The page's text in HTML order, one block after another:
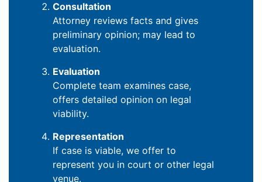
Consultation
Attorney reviews facts and gives
preliminary opinion; may lead to
evaluation.
Evaluation
Complete team examines case,
offers detailed opinion on legal
viability.
Representation
If case is viable, we offer to
represent you in court or other legal
venue.